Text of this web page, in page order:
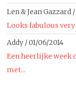
Len & Jean Gazzard /
Looks fabulous
Addy /01/06/2014
Een heerlijke week
met...